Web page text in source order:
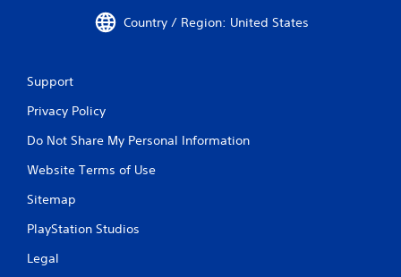
Country / Region: United States
Support
Privacy Policy
Do Not Share My Personal Information
Website Terms of Use
Sitemap
PlayStation Studios
Legal